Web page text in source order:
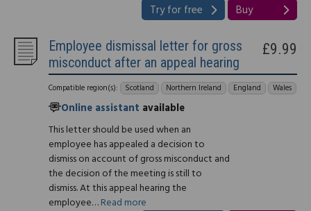
Try for free Buy
Employee dismissal letter for gross
misconduct after an appeal hearing
Compatible region(s): Scotland Northern Ireland England Wales
Online assistant available
This letter should be used when an
employee has appealed a decision to
dismiss on account of gross misconduct and
the decision of the meeting is still to
dismiss. At this appeal hearing the
employee…Read more
£9.99